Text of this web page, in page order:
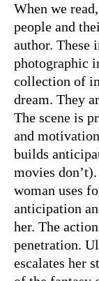
When we
people and
author. These
photographic
collection of
dream. They
The scene is
and
builds
movies
woman uses
anticipation
her. The
penetration.
escalates her